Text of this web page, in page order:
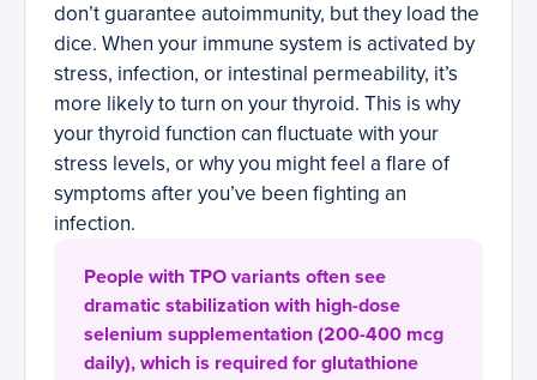
don’t guarantee autoimmunity, but they load the
dice. When your immune system is activated by
stress, infection, or intestinal permeability, it’s
more likely to turn on your thyroid. This is why
your thyroid function can fluctuate with your
stress levels, or why you might feel a flare of
symptoms after you’ve been fighting an
infection.
People with TPO variants often see
dramatic stabilization with high-dose
selenium supplementation (200-400 mcg
daily), which is required for glutathione